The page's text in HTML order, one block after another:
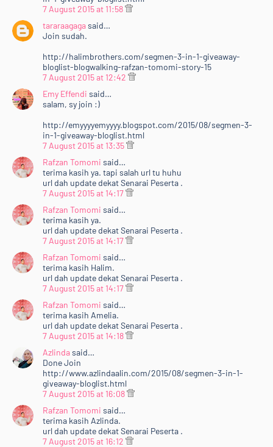
7 August 2015 at 11:58
tararaagagasaid…
Join sudah.
http://halimbrothers.com/segmen-3-in-1-giveaway-
bloglist-blogwalking-rafzan-tomomi-story-15
7 August 2015 at 12:42
Emy Effendi said…
salam, sy join :)
http://emyyyyemyyyy.blogspot.com/2015/08/segmen-3-
in-1-giveaway-bloglist.html
7 August 2015 at 13:35
Rafzan Tomomi said…
terima kasih ya. tapi salah url tu huhu
url dah update dekat Senarai Peserta .
7 August 2015 at 14:17
Rafzan Tomomi said…
terima kasih ya.
url dah update dekat Senarai Peserta .
7 August 2015 at 14:17
Rafzan Tomomi said…
terima kasih Halim.
url dah update dekat Senarai Peserta .
7 August 2015 at 14:17
Rafzan Tomomi said…
terima kasih Amelia.
url dah update dekat Senarai Peserta .
7 August 2015 at 14:18
Azlindasaid…
Done Join
http://www.azlindaalin.com/2015/08/segmen-3-in-1-
giveaway-bloglist.html
7 August 2015 at 16:08
Rafzan Tomomi said…
terima kasih Azlinda.
url dah update dekat Senarai Peserta .
7 August 2015 at 16:12